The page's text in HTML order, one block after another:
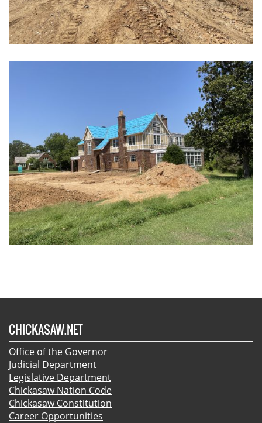
CHICKASAW.NET
Office of the Governor
Judicial Department
Legislative Department
Chickasaw Nation Code
Chickasaw Constitution
Career Opportunities